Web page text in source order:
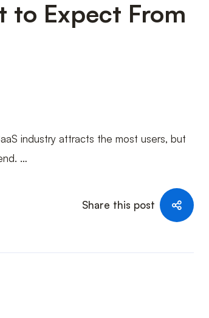
to Expect From
industry attracts the most users, but
…
Share this post